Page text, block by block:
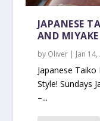
JAPANESE
AND
by Oliver| Jan
Japanese
Style! Sundays
–...